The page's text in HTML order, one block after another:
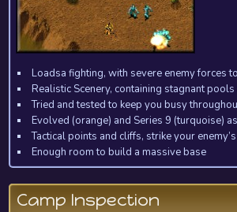
Loadsa fighting, with severe enemy forces
Realistic Scenery, containing stagnant
Tried and tested to keep you busy
Evolved (orange) and Series 9 (turquoise)
Tactical points and cliffs, strike your
Enough room to build a massive base
Camp Inspection